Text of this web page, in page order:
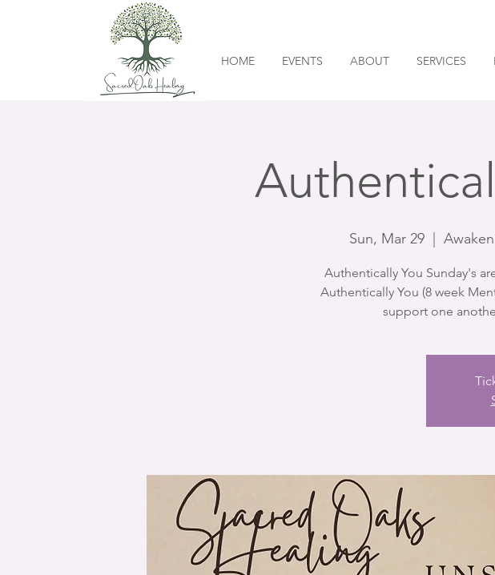
HOME EVENTS ABOUT SERVICES
Sun, Mar 29
Authentically You Sunday's
Authentically You (8 week
support one